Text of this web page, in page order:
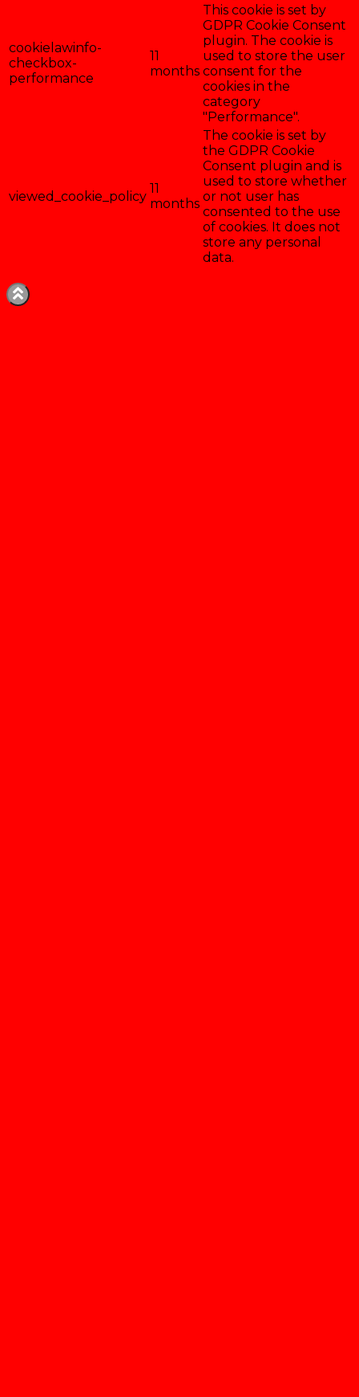
cookielawinfo-
checkbox-
performance
11
months
This cookie is set by
GDPR Cookie Consent
plugin. The cookie is
used to store the user
consent for the
cookies in the
category
"Performance".
viewed_cookie_policy
11
months
The cookie is set by
the GDPR Cookie
Consent plugin and is
used to store whether
or not user has
consented to the use
of cookies. It does not
store any personal
data.